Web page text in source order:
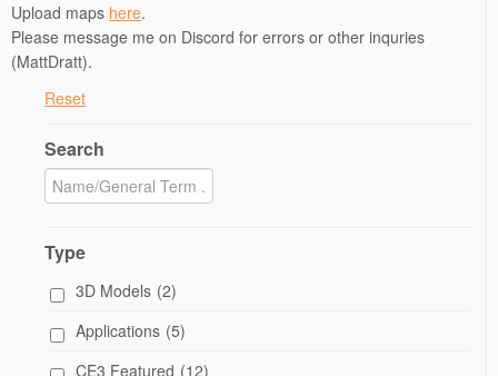
Upload maps here.
Please message me on Discord for errors or other inquries
(MattDratt).
Reset
Search
Type
3D Models (2)
Applications (5)
CE3 Featured (12)